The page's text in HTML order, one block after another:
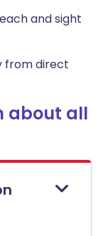
and sight
from direct
about all